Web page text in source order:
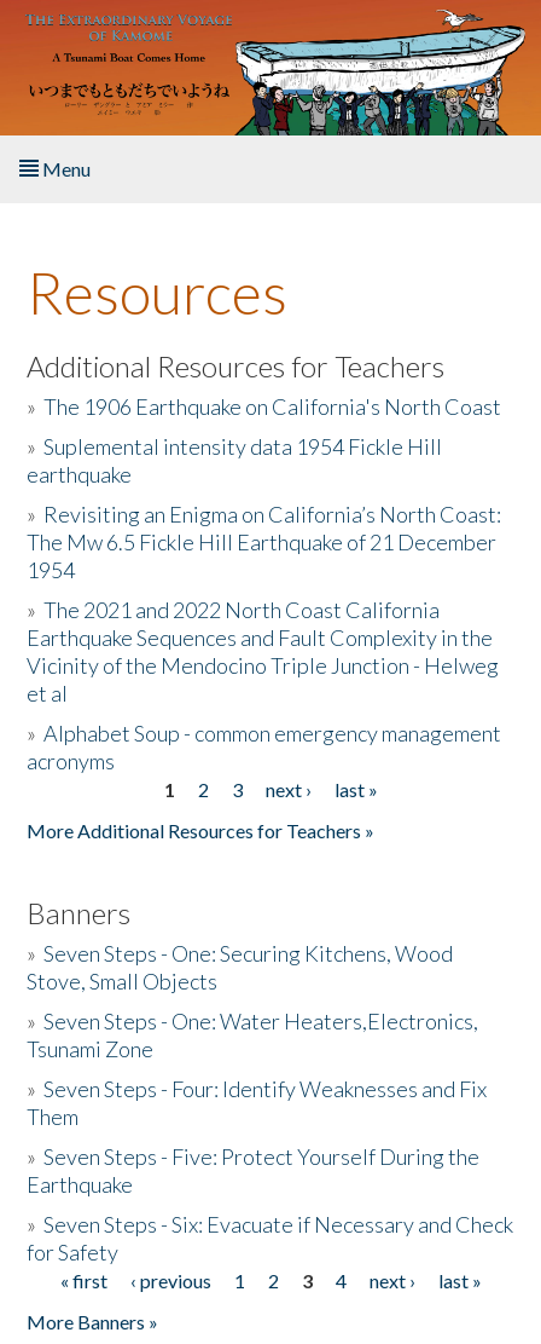
Skip to main content
Menu
About the Book
Listen to the Book
Activities
The Story & Student Exchange
Resources
Donate
Resources
Additional Resources for Teachers
»The 1906 Earthquake on California's North Coast
»Suplemental intensity data 1954 Fickle Hill
earthquake
» Revisiting an Enigma on California’s North Coast:
The Mw 6.5 Fickle Hill Earthquake of 21 December
1954
»The 2021 and 2022 North Coast California
Earthquake Sequences and Fault Complexity in the
Vicinity of the Mendocino Triple Junction - Helweg
et al
»Alphabet Soup - common emergency management
acronyms
1 2 3 next ›
last »
More Additional Resources for Teachers »
Banners
»Seven Steps - One: Securing Kitchens, Wood
Stove, Small Objects
»Seven Steps - One: Water Heaters,Electronics,
Tsunami Zone
»Seven Steps - Four: Identify Weaknesses and Fix
Them
»Seven Steps - Five: Protect Yourself During the
Earthquake
»Seven Steps - Six: Evacuate if Necessary and Check
for Safety
Pages
« first ‹ previous 1 2 3 4 next ›
last »
More Banners »